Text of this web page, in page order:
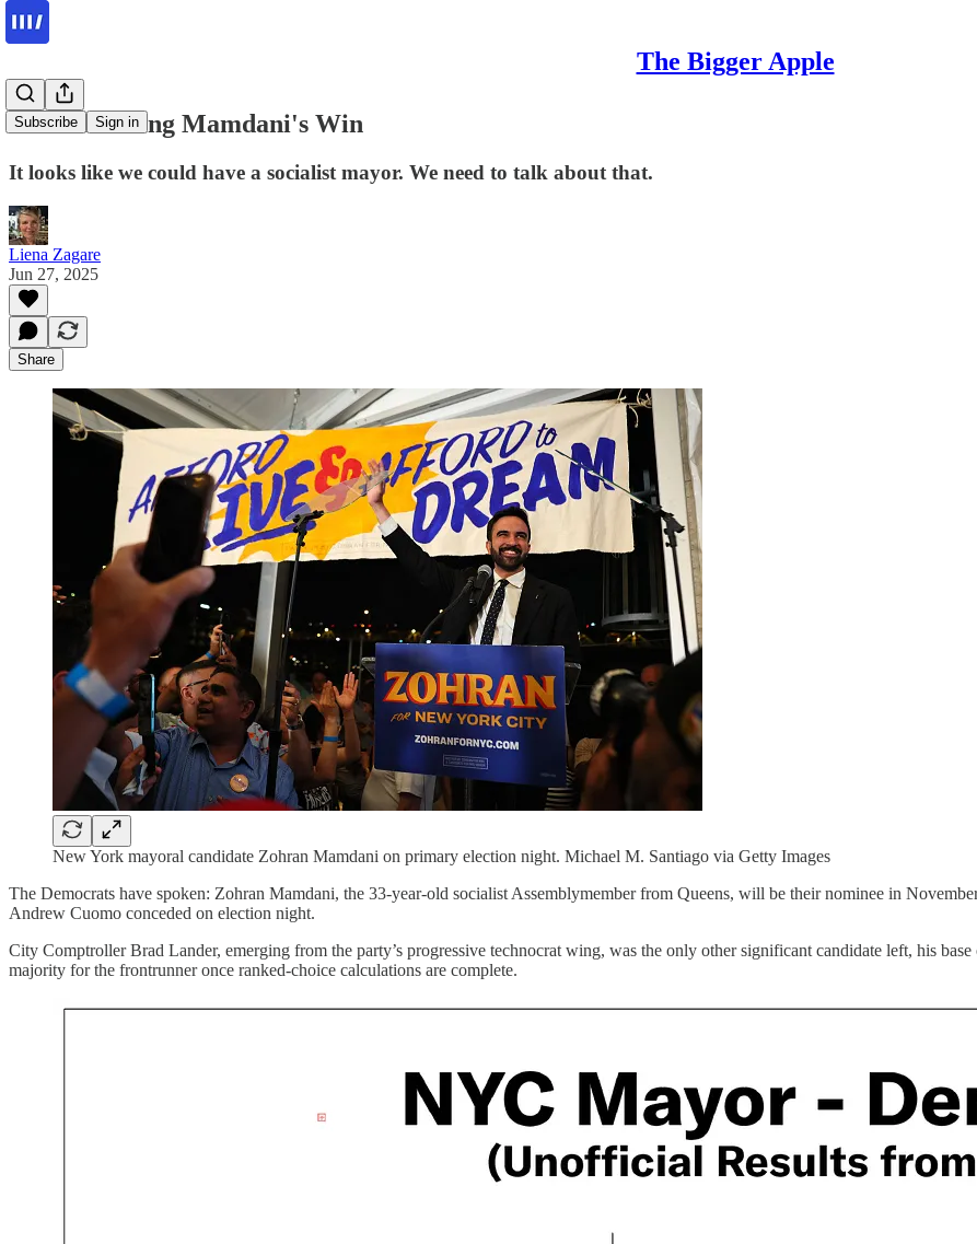
The Bigger Apple
Subscribe Sign in
Understanding Mamdani's Win
It looks like we could have a socialist mayor. We need to talk about that.
Liena Zagare
Jun 27, 2025
Share
New York mayoral candidate Zohran Mamdani on primary election night. Michael M. Santiago via Getty Images
The Democrats have spoken: Zohran Mamdani, the 33-year-old socialist Assemblymember from Queens, will be their nominee in
Andrew Cuomo conceded on election night.
City Comptroller Brad Lander, emerging from the party’s progressive technocrat wing, was the only other significant candidate left, his
majority for the frontrunner once ranked-choice calculations are complete.